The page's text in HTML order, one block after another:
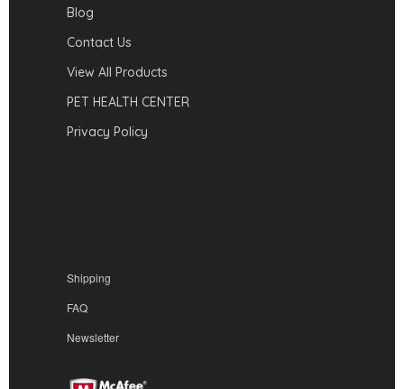
Blog
Contact Us
View All Products
PET HEALTH CENTER
Privacy Policy
Shipping
FAQ
Newsletter